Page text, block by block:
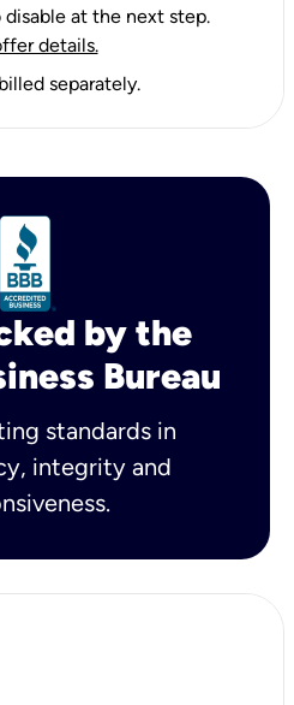
at the next step.
details.
separately.
by the
Bureau
standards in
integrity and